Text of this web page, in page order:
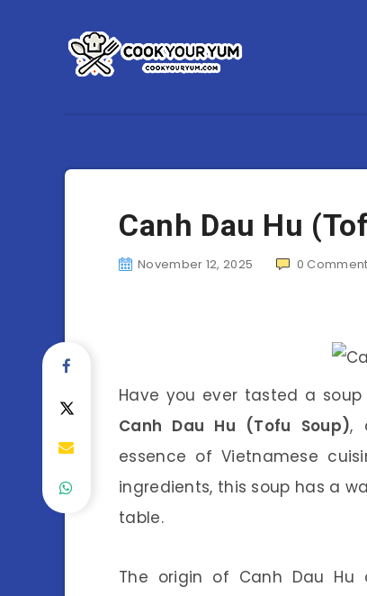
Canh Dau Hu
November 12, 2025 0
Have you ever tasted a
Canh Dau Hu (Tofu Soup),
essence of Vietnamese
ingredients, this soup has a
table.
The origin of Canh Dau